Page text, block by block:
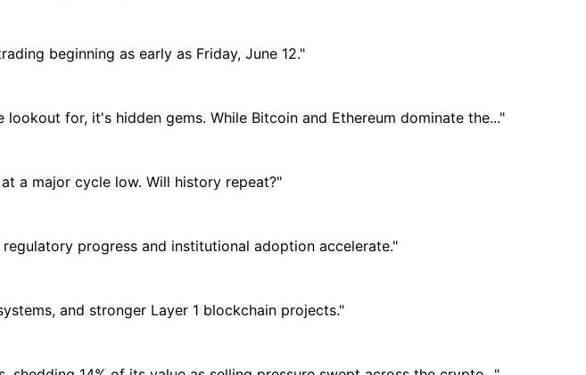
beginning as early as Friday, June 12."
for, it's hidden gems. While Bitcoin and Ethereum dominate the..."
a major cycle low. Will history repeat?"
regulatory progress and institutional adoption accelerate."
and stronger Layer 1 blockchain projects."